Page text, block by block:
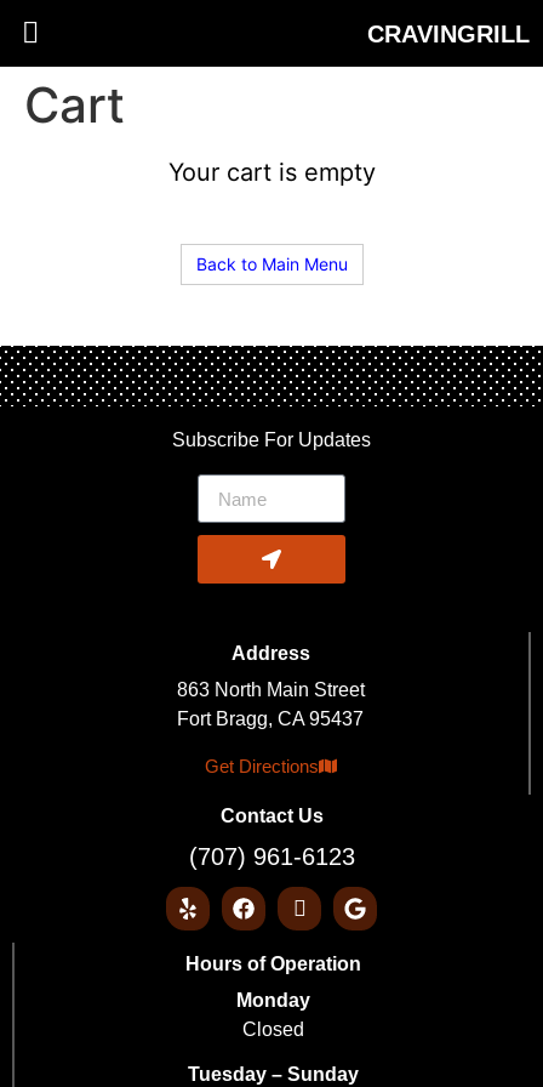
CRAVINGRILL
Cart
Your cart is empty
Back to Main Menu
Subscribe For Updates
Address
863 North Main Street
Fort Bragg, CA 95437
Get Directions
Contact Us
(707) 961-6123
Hours of Operation
Monday
Closed
Tuesday – Sunday